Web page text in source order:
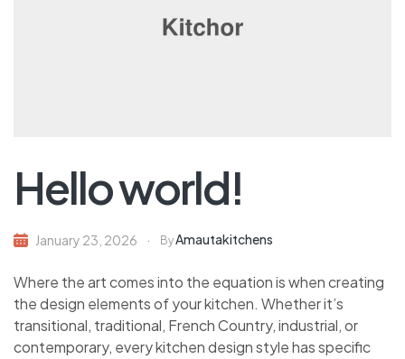
Hello world!
January 23, 2026 ByAmautakitchens
Where the art comes into the equation is when creating
the design elements of your kitchen. Whether it’s
transitional, traditional, French Country, industrial, or
contemporary, every kitchen design style has specific